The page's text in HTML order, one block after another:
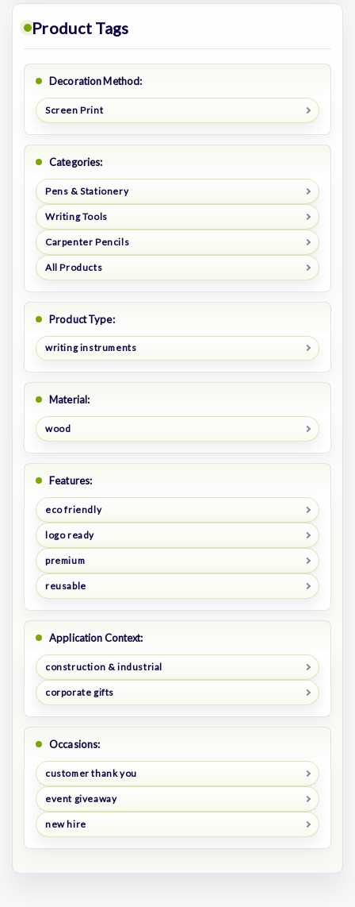
Product Tags
Decoration Method:
Screen Print
Categories:
Pens & Stationery
Writing Tools
Carpenter Pencils
All Products
Product Type:
writing instruments
Material:
wood
Features:
eco friendly
logo ready
premium
reusable
Application Context:
construction & industrial
corporate gifts
Occasions:
customer thank you
event giveaway
new hire